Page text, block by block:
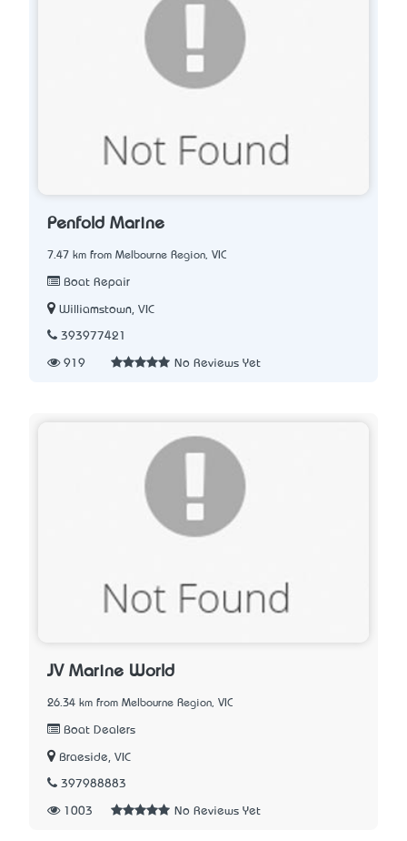
Penfold Marine
7.47 km from Melbourne Region, VIC
Boat Repair
Williamstown, VIC
393977421
919 No Reviews Yet
JV Marine World
26.34 km from Melbourne Region, VIC
Boat Dealers
Braeside, VIC
397988883
1003 No Reviews Yet